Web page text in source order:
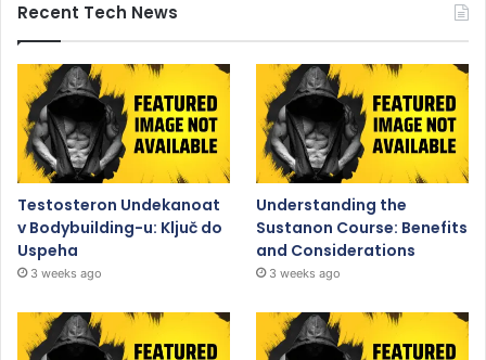
Recent Tech News
Testosteron Undekanoat
v Bodybuilding-u: Ključ do
Uspeha
3 weeks ago
Understanding the
Sustanon Course: Benefits
and Considerations
3 weeks ago